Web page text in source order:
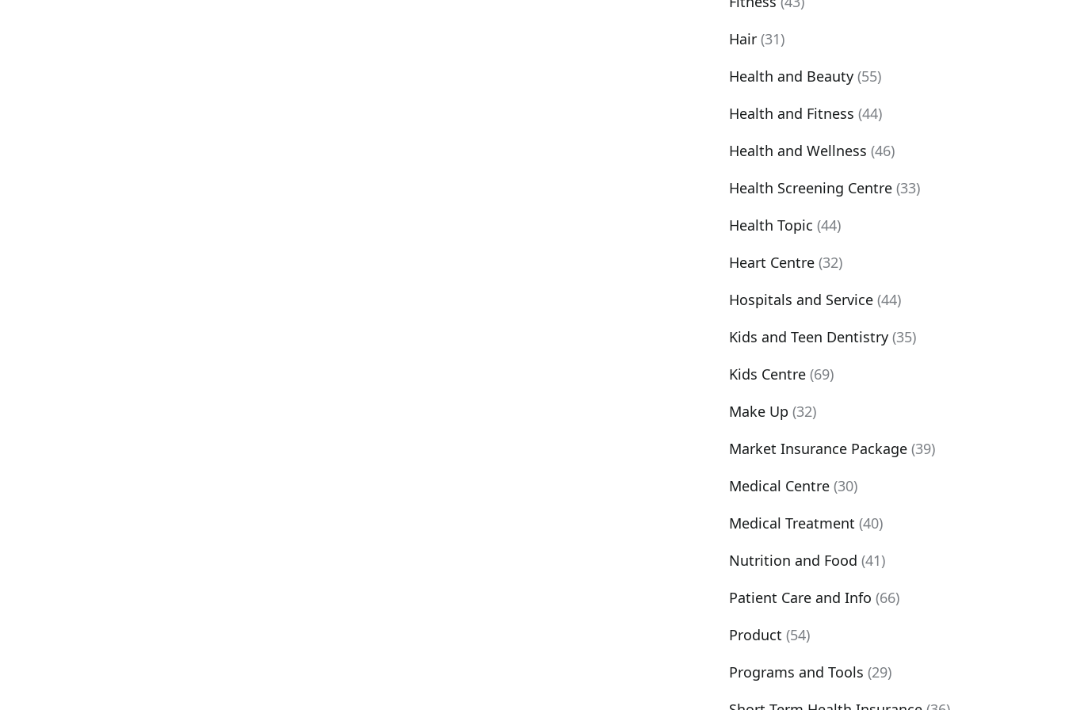
Hair (31)
Health and Beauty (55)
Health and Fitness (44)
Health and Wellness (46)
Health Screening Centre (33)
Health Topic (44)
Heart Centre (32)
Hospitals and Service (44)
Kids and Teen Dentistry (35)
Kids Centre (69)
Make Up (32)
Market Insurance Package (39)
Medical Centre (30)
Medical Treatment (40)
Nutrition and Food (41)
Patient Care and Info (66)
Product (54)
Programs and Tools (29)